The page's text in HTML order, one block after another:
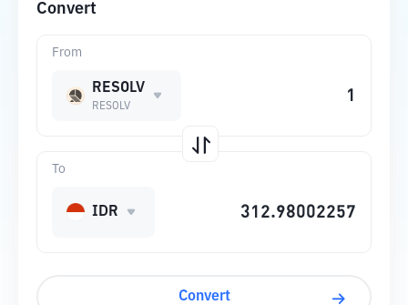
Convert
From
RESOLV
RESOLV
To
IDR
Convert